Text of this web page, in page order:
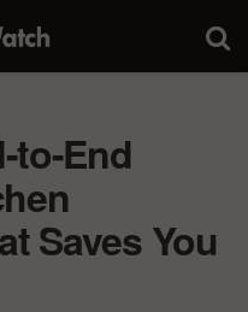
to-End
Saves You